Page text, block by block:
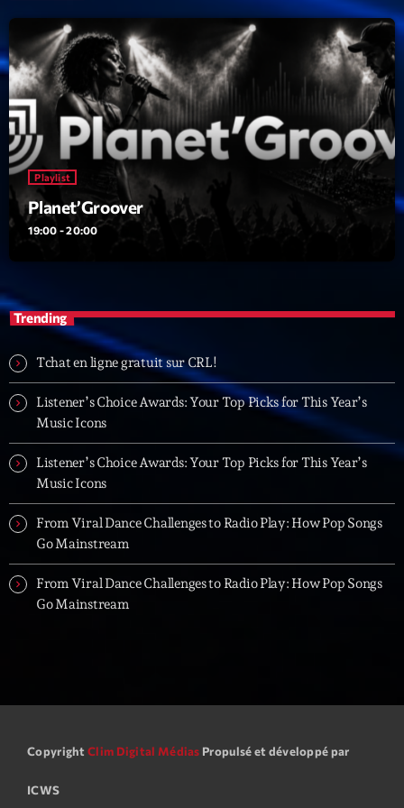
Playlist
Planet’Groover
19:00 - 20:00
Trending
Tchat en ligne gratuit sur CRL!
Listener’s Choice Awards: Your Top Picks for This Year’s
Music Icons
Listener’s Choice Awards: Your Top Picks for This Year’s
Music Icons
From Viral Dance Challenges to Radio Play: How Pop Songs
Go Mainstream
From Viral Dance Challenges to Radio Play: How Pop Songs
Go Mainstream
Copyright Clim Digital Médias Propulsé et développé par
ICWS